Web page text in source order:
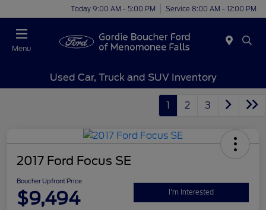
Today 9:00 AM - 5:00 PM Service 8:00 AM - 12:00 PM
Menu
Used Car, Truck and SUV Inventory
1 2 3
2017 Ford Focus SE
Boucher Upfront Price
$9,494 I'm Interested